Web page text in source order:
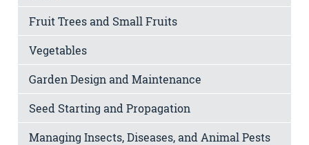
Fruit Trees and Small Fruits
Vegetables
Garden Design and Maintenance
Seed Starting and Propagation
Managing Insects, Diseases, and Animal Pests